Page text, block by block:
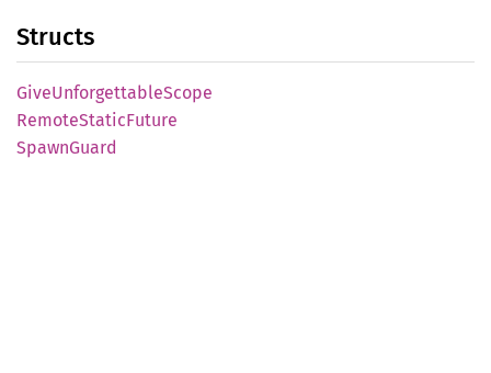
Structs
GiveUnforgettableScope
RemoteStaticFuture
SpawnGuard